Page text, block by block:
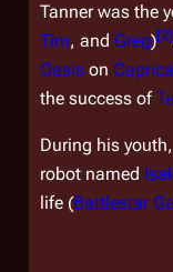
Tanner was the
Tim, and Greg)[2]
Oasis on Caprica
the success of
During his
robot named
life (Battlestar